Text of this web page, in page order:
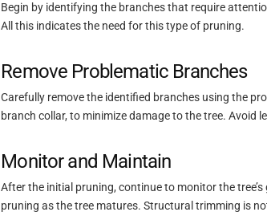
Begin by identifying the branches that require
All this indicates the need for this type of pruning.
Remove Problematic Branches
Carefully remove the identified branches using the
branch collar, to minimize damage to the tree. Avoid
Monitor and Maintain
After the initial pruning, continue to monitor the
pruning as the tree matures. Structural trimming is